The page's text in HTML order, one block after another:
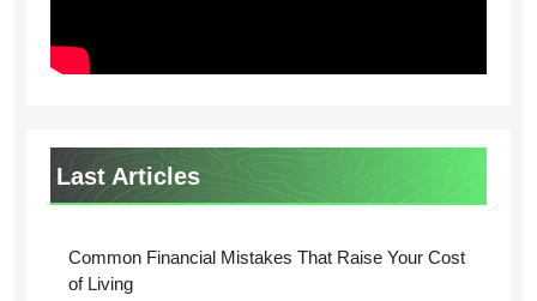
Last Articles
Common Financial Mistakes That Raise Your Cost
of Living